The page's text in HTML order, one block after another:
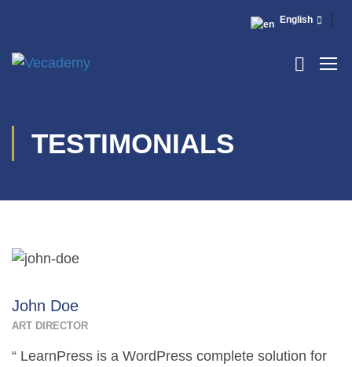
English
TESTIMONIALS
John Doe
ART DIRECTOR
“ LearnPress is a WordPress complete solution for